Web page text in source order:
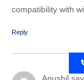
compatibility with
Reply